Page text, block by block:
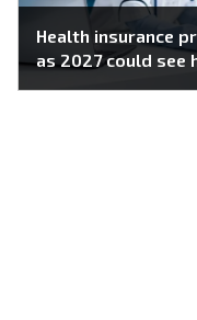
Health insurance
as 2027 could see